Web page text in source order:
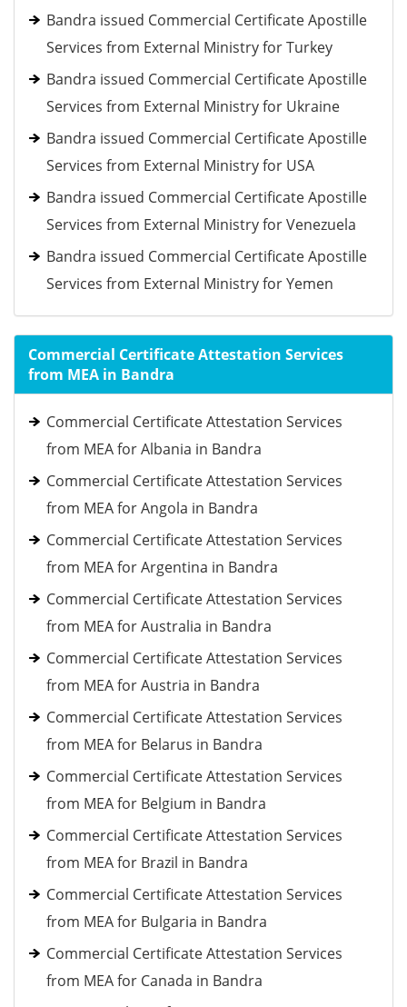
Bandra issued Commercial Certificate Apostille
Services from External Ministry for Turkey
Bandra issued Commercial Certificate Apostille
Services from External Ministry for Ukraine
Bandra issued Commercial Certificate Apostille
Services from External Ministry for USA
Bandra issued Commercial Certificate Apostille
Services from External Ministry for Venezuela
Bandra issued Commercial Certificate Apostille
Services from External Ministry for Yemen
Commercial Certificate Attestation Services
from MEA in Bandra
Commercial Certificate Attestation Services
from MEA for Albania in Bandra
Commercial Certificate Attestation Services
from MEA for Angola in Bandra
Commercial Certificate Attestation Services
from MEA for Argentina in Bandra
Commercial Certificate Attestation Services
from MEA for Australia in Bandra
Commercial Certificate Attestation Services
from MEA for Austria in Bandra
Commercial Certificate Attestation Services
from MEA for Belarus in Bandra
Commercial Certificate Attestation Services
from MEA for Belgium in Bandra
Commercial Certificate Attestation Services
from MEA for Brazil in Bandra
Commercial Certificate Attestation Services
from MEA for Bulgaria in Bandra
Commercial Certificate Attestation Services
from MEA for Canada in Bandra